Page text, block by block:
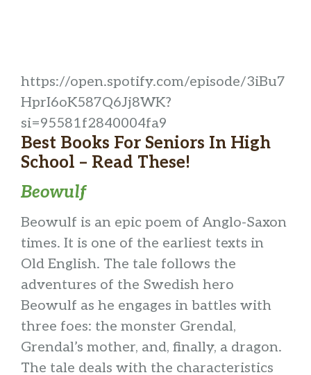
https://open.spotify.com/episode/3iBu7
HprI6oK587Q6Jj8WK?
si=95581f2840004fa9
Best Books For Seniors In High
School – Read These!
Beowulf
Beowulf is an epic poem of Anglo-Saxon
times. It is one of the earliest texts in
Old English. The tale follows the
adventures of the Swedish hero
Beowulf as he engages in battles with
three foes: the monster Grendal,
Grendal’s mother, and, finally, a dragon.
The tale deals with the characteristics